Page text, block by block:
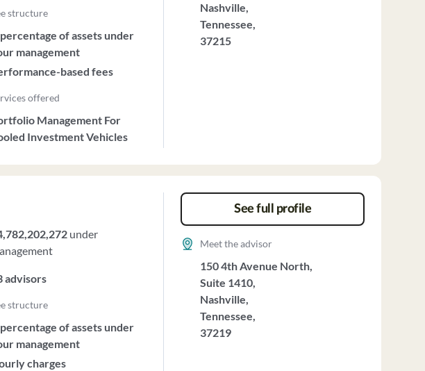
structure
of assets under
management
based fees
offered
Management For
Investment Vehicles
Nashville,
Tennessee,
37215
under
advisors
structure
of assets under
management
charges
See full profile
Meet the advisor
150 4th Avenue North,
Suite 1410,
Nashville,
Tennessee,
37219